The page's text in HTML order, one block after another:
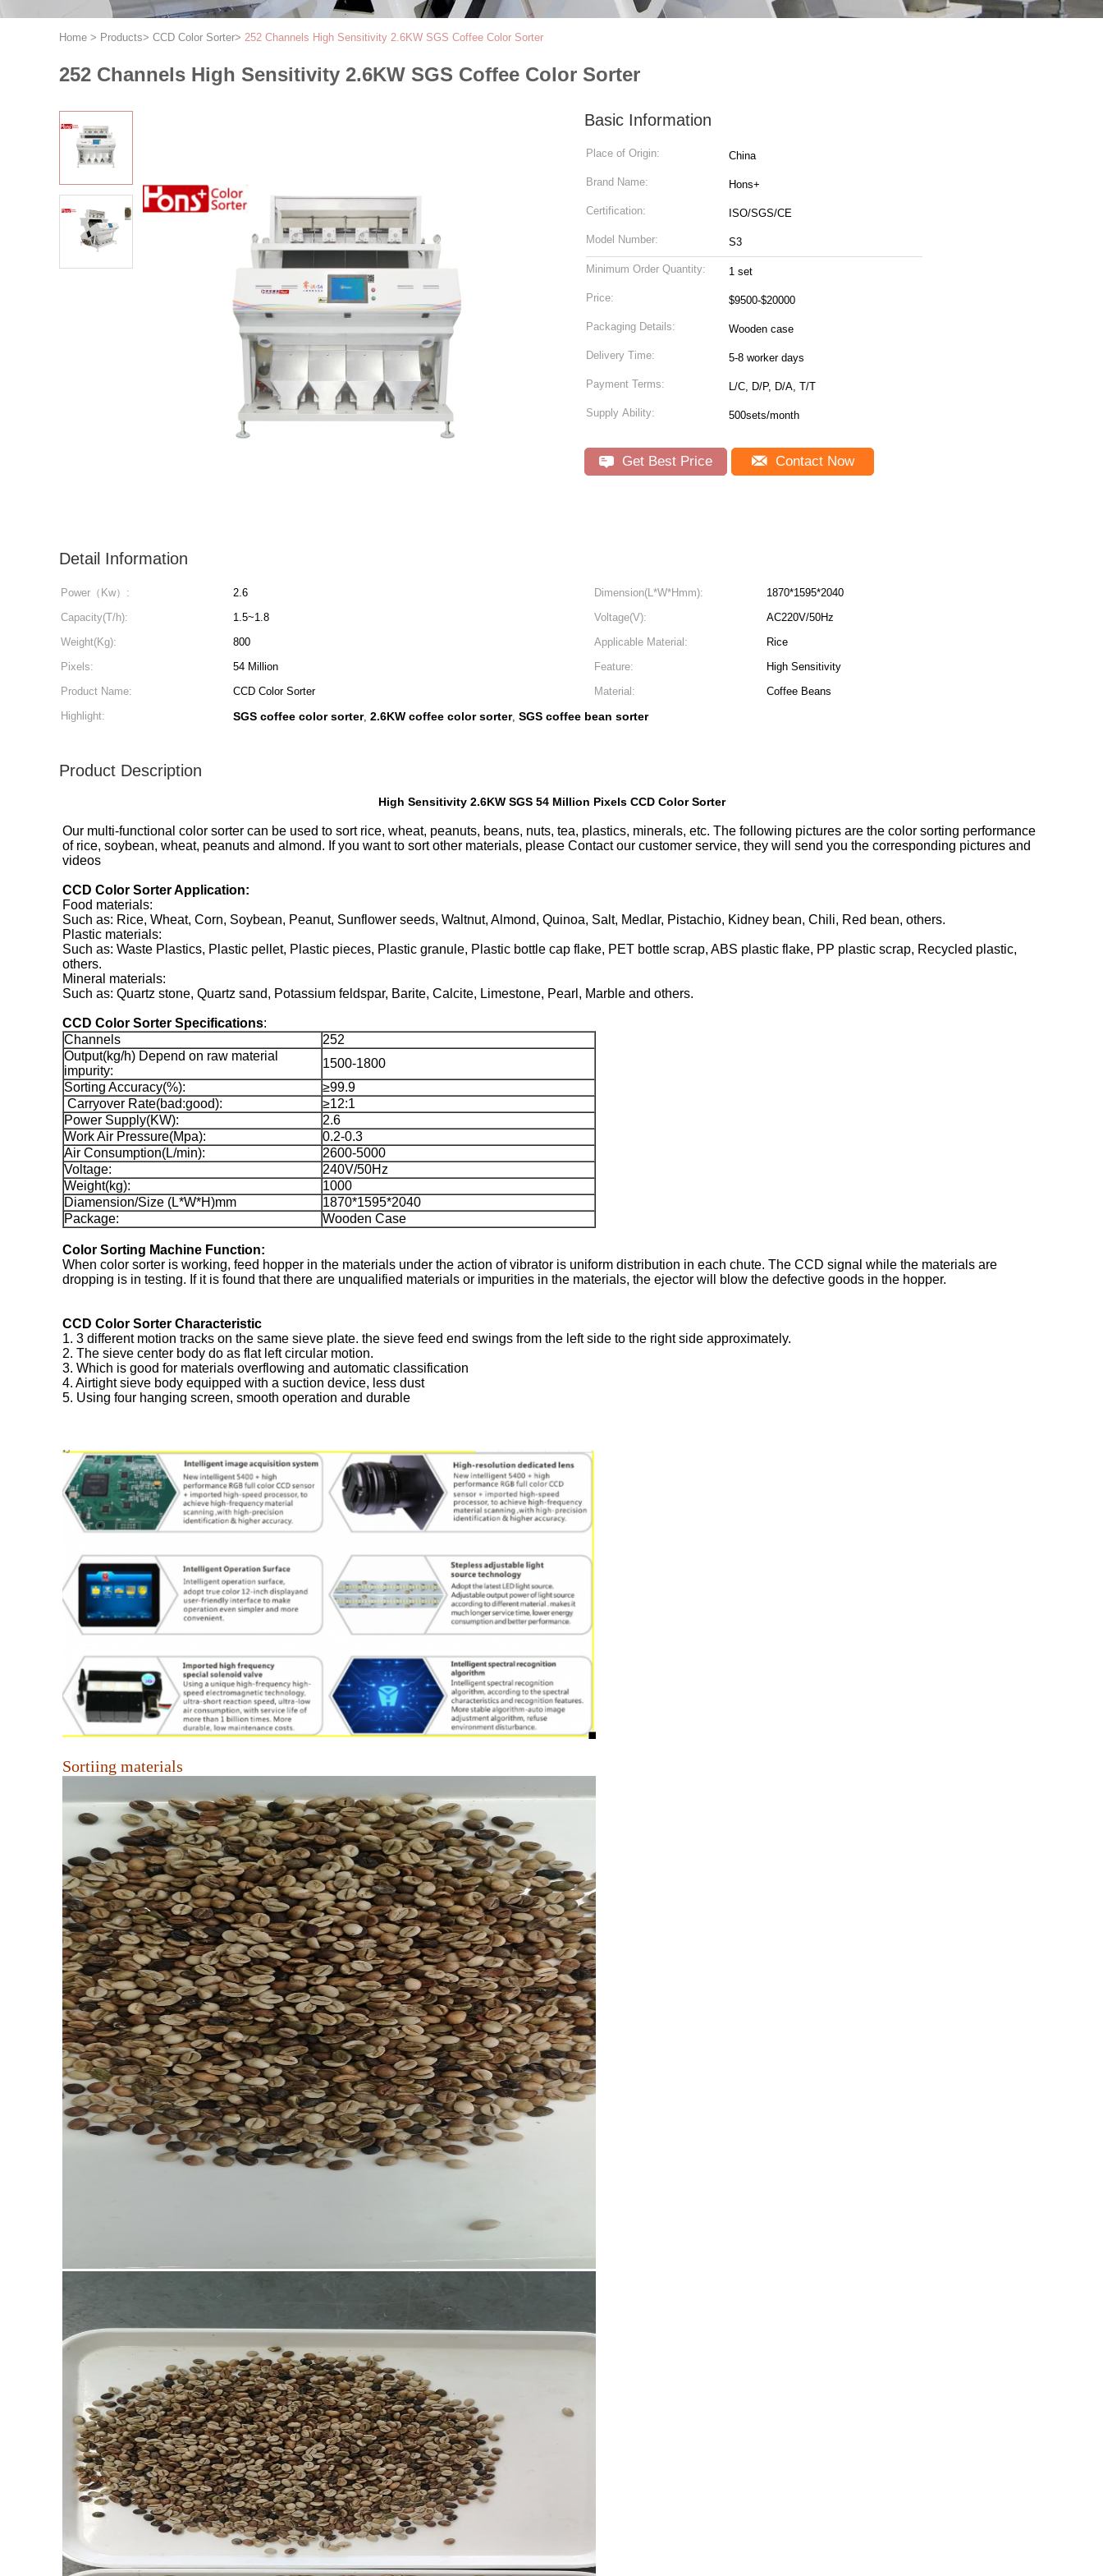
Home > Products> CCD Color Sorter> 252 Channels High Sensitivity 2.6KW SGS Coffee Color Sorter
252 Channels High Sensitivity 2.6KW SGS Coffee Color Sorter
Basic Information
Place of Origin: China
Brand Name: Hons+
Certification: ISO/SGS/CE
Model Number: S3
Minimum Order Quantity: 1 set
Price: $9500-$20000
Packaging Details: Wooden case
Delivery Time: 5-8 worker days
Payment Terms: L/C, D/P, D/A, T/T
Supply Ability: 500sets/month
Get Best Price Contact Now
Detail Information
Power（Kw）: 2.6 Dimension(L*W*Hmm):
1870*1595*2040
Capacity(T/h):
1.5~1.8 Voltage(V):
AC220V/50Hz
Weight(Kg):
800 Applicable Material:
Rice
Pixels:
54 Million Feature:
High Sensitivity
Product Name:
CCD Color Sorter Material:
Coffee Beans
Highlight:
SGS coffee color sorter, 2.6KW coffee color sorter, SGS coffee bean sorter
Product Description
High Sensitivity 2.6KW SGS 54 Million Pixels CCD Color Sorter
Our multi-functional color sorter can be used to sort rice, wheat, peanuts, beans, nuts, tea, plastics, minerals, etc. The following pictures are the color sorting performance
of rice, soybean, wheat, peanuts and almond. If you want to sort other materials, please Contact our customer service, they will send you the corresponding pictures and
videos
CCD Color Sorter Application:
Food materials:
Such as: Rice, Wheat, Corn, Soybean, Peanut, Sunflower seeds, Waltnut, Almond, Quinoa, Salt, Medlar, Pistachio, Kidney bean, Chili, Red bean, others.
Plastic materials:
Such as: Waste Plastics, Plastic pellet, Plastic pieces, Plastic granule, Plastic bottle cap flake, PET bottle scrap, ABS plastic flake, PP plastic scrap, Recycled plastic,
others.
Mineral materials:
Such as: Quartz stone, Quartz sand, Potassium feldspar, Barite, Calcite, Limestone, Pearl, Marble and others.
CCD Color Sorter Specifications:
Channels
252
Output(kg/h) Depend on raw material
impurity:
1500-1800
Sorting Accuracy(%):
≥99.9
Carryover Rate(bad:good):
≥12:1
Power Supply(KW):
2.6
Work Air Pressure(Mpa):
0.2-0.3
Air Consumption(L/min):
2600-5000
Voltage:
240V/50Hz
Weight(kg):
1000
Diamension/Size (L*W*H)mm
1870*1595*2040
Package:
Wooden Case
Color Sorting Machine Function:
When color sorter is working, feed hopper in the materials under the action of vibrator is uniform distribution in each chute. The CCD signal while the materials are
dropping is in testing. If it is found that there are unqualified materials or impurities in the materials, the ejector will blow the defective goods in the hopper.
CCD Color Sorter Characteristic
1. 3 different motion tracks on the same sieve plate. the sieve feed end swings from the left side to the right side approximately.
2. The sieve center body do as flat left circular motion.
3. Which is good for materials overflowing and automatic classification
4. Airtight sieve body equipped with a suction device, less dust
5. Using four hanging screen, smooth operation and durable
Sortiing materials